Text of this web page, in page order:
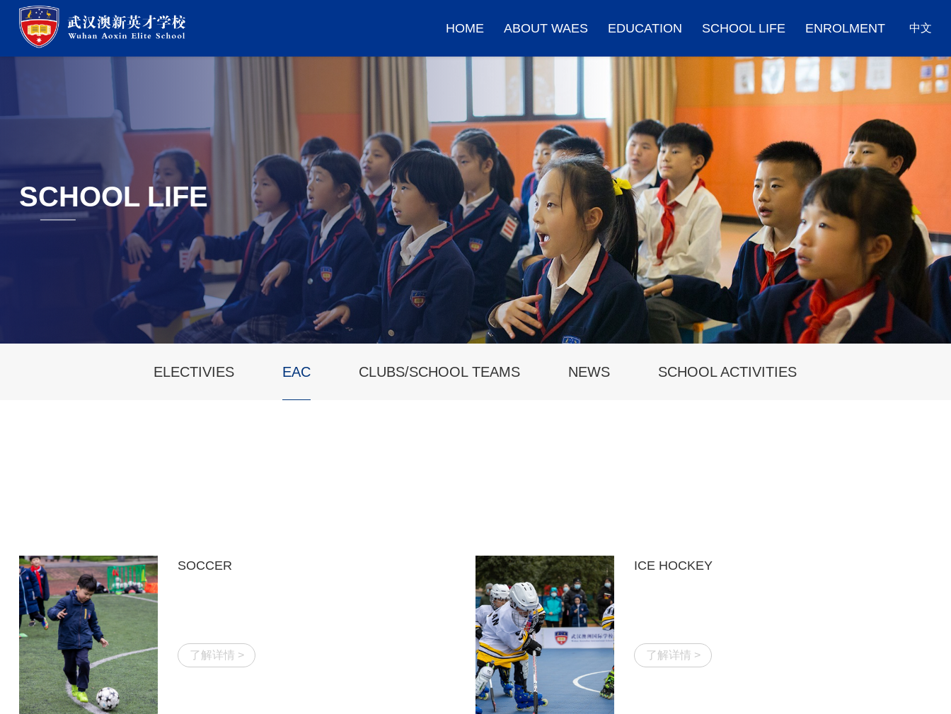
中文
HOME ABOUT WAES EDUCATION SCHOOL LIFE ENROLMENT
SCHOOL LIFE
ELECTIVIES EAC CLUBS/SCHOOL TEAMS NEWS SCHOOL ACTIVITIES
SOCCER
了解详情 >
ICE HOCKEY
了解详情 >